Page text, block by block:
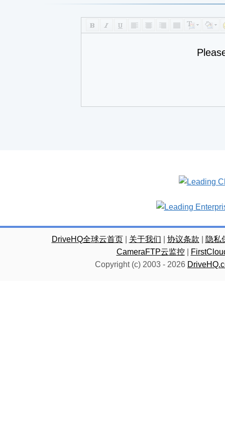
DriveHQ全球云首页| 关于我们 协议条款
隐私
CameraFTP云监控|
Copyright (c) 2003 - 2026